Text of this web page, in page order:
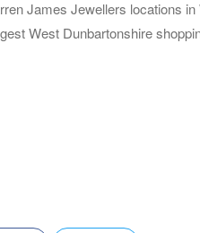
James Jewellers locations
West Dunbartonshire